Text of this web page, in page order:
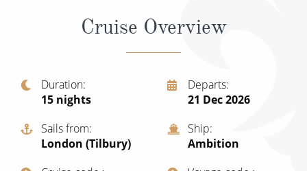
British Isles and Northern Europe
Italy
Western Mediterranean and Iberia
View All
Sports Cruises
Expedition Cruises
Cruise Overview
Duration
15 nights
Departs
21 Dec 2026
Sails from
London (Tilbury)
Ship
Ambition